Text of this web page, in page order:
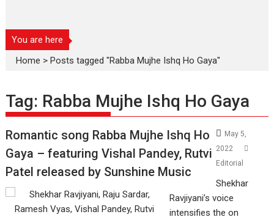
You are here
Home >Posts tagged "Rabba Mujhe Ishq Ho Gaya"
Tag: Rabba Mujhe Ishq Ho Gaya
Romantic song Rabba Mujhe Ishq Ho
Gaya – featuring Vishal Pandey, Rutvi
Patel released by Sunshine Music
May 5,
2022
Editorial
Shekhar
Ravjiyani’s voice
intensifies the on